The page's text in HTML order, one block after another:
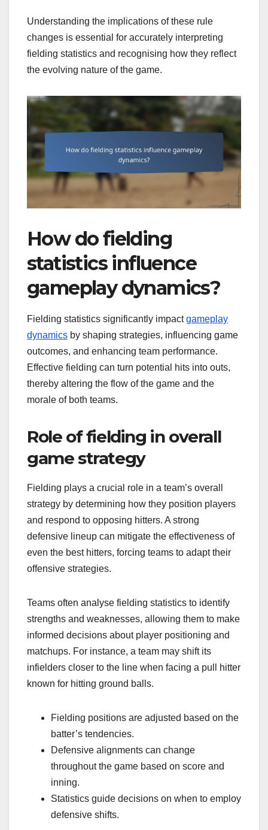
Understanding the implications of these rule
changes is essential for accurately interpreting
fielding statistics and recognising how they reflect
the evolving nature of the game.
How do fielding
statistics influence
gameplay dynamics?
Fielding statistics significantly impactgameplay
dynamics by shaping strategies, influencing game
outcomes, and enhancing team performance.
Effective fielding can turn potential hits into outs,
thereby altering the flow of the game and the
morale of both teams.
Role of fielding in overall
game strategy
Fielding plays a crucial role in a team’s overall
strategy by determining how they position players
and respond to opposing hitters. A strong
defensive lineup can mitigate the effectiveness of
even the best hitters, forcing teams to adapt their
offensive strategies.
Teams often analyse fielding statistics to identify
strengths and weaknesses, allowing them to make
informed decisions about player positioning and
matchups. For instance, a team may shift its
infielders closer to the line when facing a pull hitter
known for hitting ground balls.
Fielding positions are adjusted based on the
batter’s tendencies.
Defensive alignments can change
throughout the game based on score and
inning.
Statistics guide decisions on when to employ
defensive shifts.